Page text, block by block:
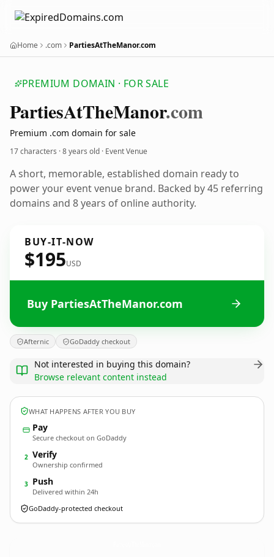
Home .com PartiesAtTheManor.com
PREMIUM DOMAIN · FOR SALE
PartiesAtTheManor.com
Premium .com domain for sale
17 characters ·8 years old · Event Venue
A short, memorable, established domain ready to
power your event venue brand. Backed by 45 referring
domains and 8 years of online authority.
BUY-IT-NOW
$195USD
Buy PartiesAtTheManor.com
Afternic GoDaddy checkout
Not interested in buying this domain?
Browse relevant content instead
WHAT HAPPENS AFTER YOU BUY
Pay
Secure checkout on GoDaddy
2 Verify
Ownership confirmed
3 Push
Delivered within 24h
GoDaddy-protected checkout